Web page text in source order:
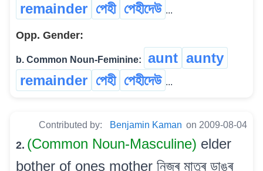
remainder পেহী পেহীদেউ ...
Opp. Gender:
b. Common Noun-Feminine: aunt aunty
remainder পেহী পেহীদেউ ...
Contributed by: Benjamin Kaman on 2009-08-04
2. (Common Noun-Masculine) elder
bother of ones mother নিজৰ মাতৃৰ ডাঙৰ